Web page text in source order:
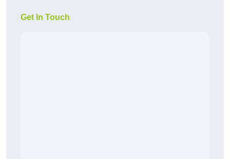
Get In Touch